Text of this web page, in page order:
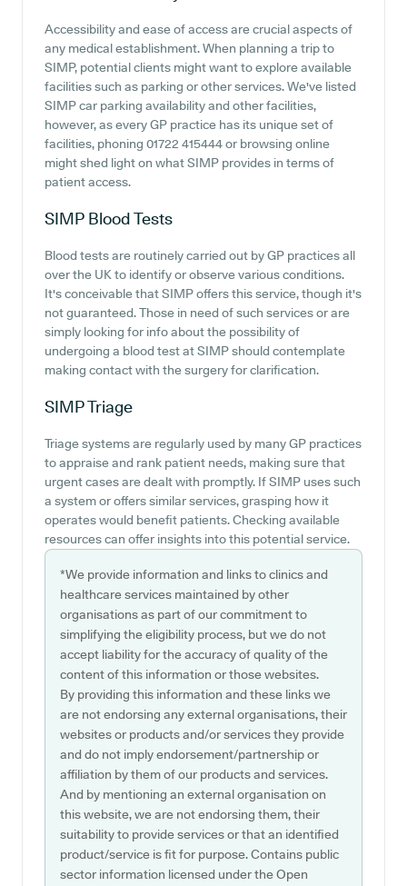
Accessibility and ease of access are crucial aspects of
any medical establishment. When planning a trip to
SIMP, potential clients might want to explore available
facilities such as parking or other services. We've listed
SIMP car parking availability and other facilities,
however, as every GP practice has its unique set of
facilities, phoning 01722 415444 or browsing online
might shed light on what SIMP provides in terms of
patient access.
SIMP Blood Tests
Blood tests are routinely carried out by GP practices all
over the UK to identify or observe various conditions.
It's conceivable that SIMP offers this service, though it's
not guaranteed. Those in need of such services or are
simply looking for info about the possibility of
undergoing a blood test at SIMP should contemplate
making contact with the surgery for clarification.
SIMPTriage
Triage systems are regularly used by many GP practices
to appraise and rank patient needs, making sure that
urgent cases are dealt with promptly. If SIMP uses such
a system or offers similar services, grasping how it
operates would benefit patients. Checking available
resources can offer insights into this potential service.
*We provide information and links to clinics and
healthcare services maintained by other
organisations as part of our commitment to
simplifying the eligibility process, but we do not
accept liability for the accuracy of quality of the
content of this information or those websites.
By providing this information and these links we
are not endorsing any external organisations, their
websites or products and/or services they provide
and do not imply endorsement/partnership or
affiliation by them of our products and services.
And by mentioning an external organisation on
this website, we are not endorsing them, their
suitability to provide services or that an identified
product/service is fit for purpose. Contains public
sector information licensed under the Open